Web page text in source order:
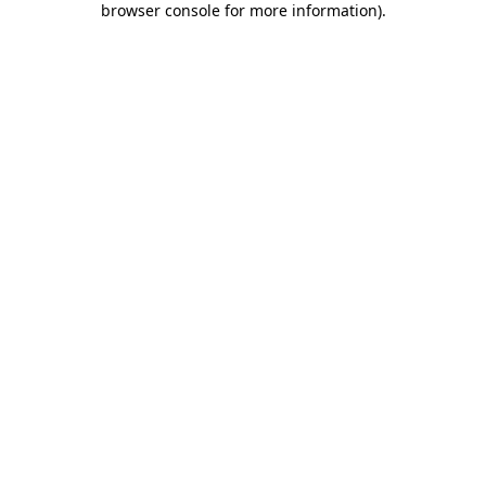
browser console for more information).